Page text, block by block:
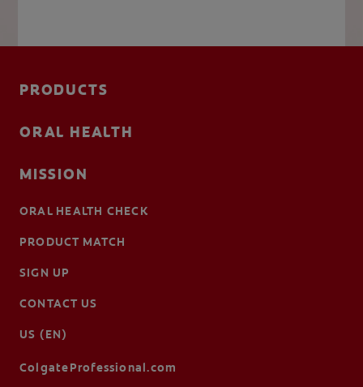
PRODUCTS
ORAL HEALTH
MISSION
ORAL HEALTH CHECK
PRODUCT MATCH
SIGN UP
CONTACT US
US (EN)
ColgateProfessional.com